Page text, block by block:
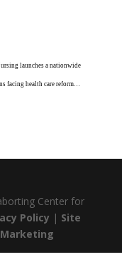
launches a nationwide
facing health care reform…
Center for
Policy | Site
Marketing